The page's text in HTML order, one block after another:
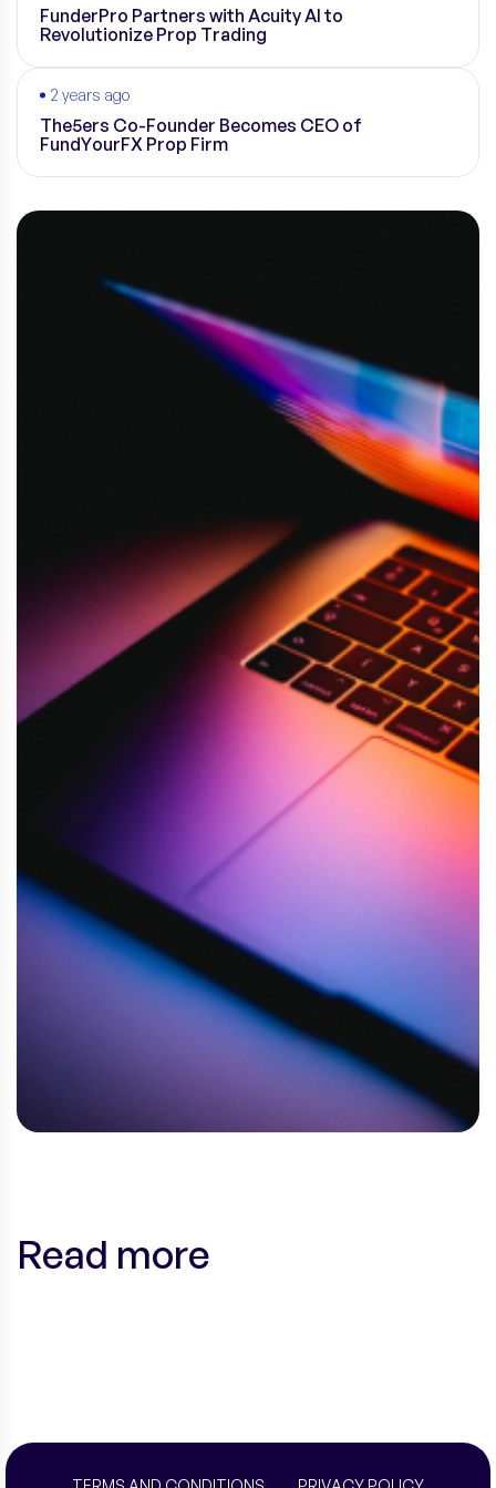
FunderPro Partners with Acuity AI to
Revolutionize Prop Trading
2 years ago
The5ers Co-Founder Becomes CEO of
FundYourFX Prop Firm
Read more